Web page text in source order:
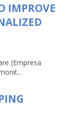
IMPROVE
(Empresa